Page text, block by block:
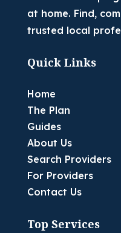
at home. Find,
trusted local
Quick Links
Home
The Plan
Guides
About Us
Search Providers
For Providers
Contact Us
Top Services